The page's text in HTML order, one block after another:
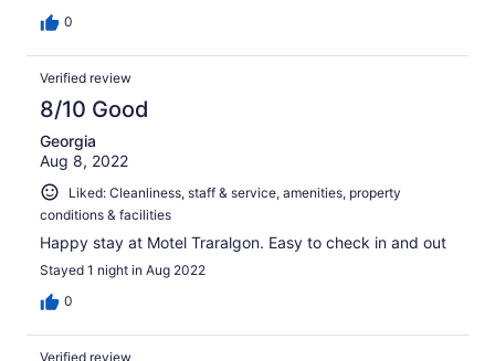
0
Verified review
8/10 Good
Georgia
Aug 8, 2022
Liked: Cleanliness, staff & service, amenities, property
conditions & facilities
Happy stay at Motel Traralgon. Easy to check in and out
Stayed 1 night in Aug 2022
0
Verified review